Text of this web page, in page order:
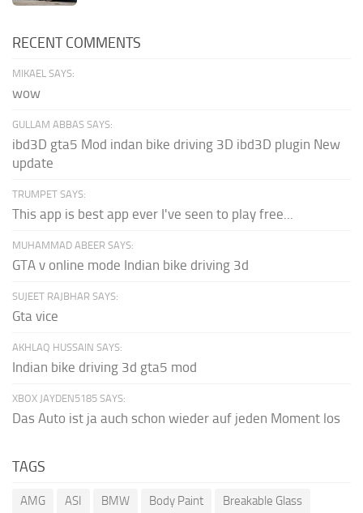
RECENT COMMENTS
MIKAEL SAYS:
wow
GULLAM ABBAS SAYS:
ibd3D gta5 Mod indan bike driving 3D ibd3D plugin New
update
TRUMPET SAYS:
This app is best app ever I've seen to play free...
MUHAMMAD ABEER SAYS:
GTA v online mode Indian bike driving 3d
SUJEET RAJBHAR SAYS:
Gta vice
AKHLAQ HUSSAIN SAYS:
Indian bike driving 3d gta5 mod
XBOX JAYDEN5185 SAYS:
Das Auto ist ja auch schon wieder auf jeden Moment los
TAGS
AMG ASI BMW Body Paint
Breakable Glass